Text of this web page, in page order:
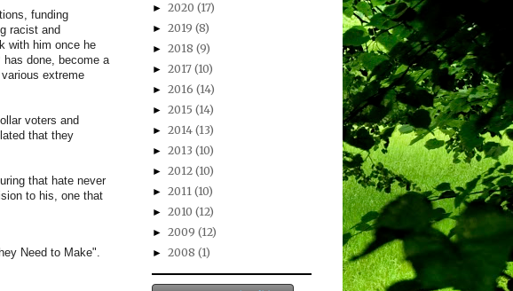
funding
racist and
with him once he
done, become a
extreme
voters and
that they
that hate never
to his, one that
Need to Make".
► 2020 (17)
► 2019 (8)
► 2018 (9)
► 2017 (10)
► 2016 (14)
► 2015 (14)
► 2014 (13)
► 2013 (10)
► 2012 (10)
► 2011 (10)
► 2010 (12)
► 2009 (12)
► 2008 (1)